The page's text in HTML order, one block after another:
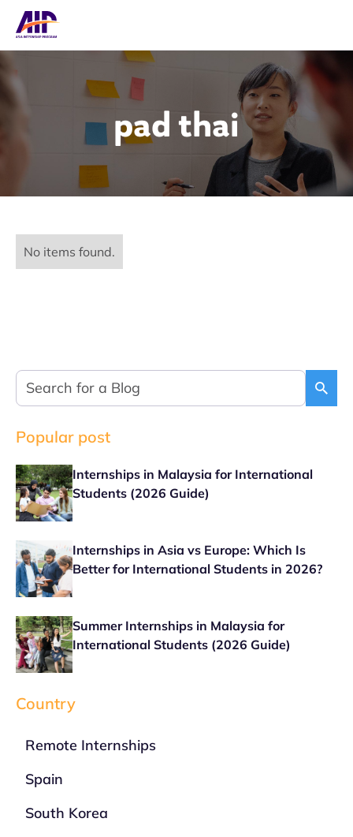
pad thai
No items found.
Popular post
Internships in Malaysia for International
Students (2026 Guide)
Internships in Asia vs Europe: Which Is
Better for International Students in 2026?
Summer Internships in Malaysia for
International Students (2026 Guide)
Country
Remote Internships
Spain
South Korea